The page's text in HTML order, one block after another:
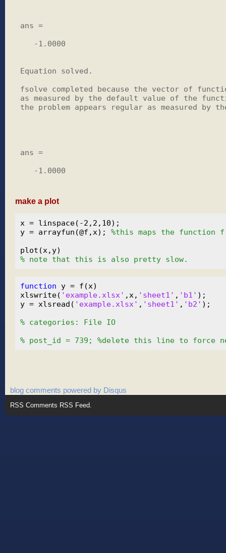
ans =
   -1.0000
Equation solved.
fsolve completed because the vector of
as measured by the default value of the
the problem appears regular as measured by
ans =
   -1.0000
make a plot
x = linspace(-2,2,10);
y = arrayfun(@f,x); %this maps the function
% note that this is also pretty slow.
function y = f(x)
xlswrite( 'example.xlsx' ,x, 'sheet1' , 'b1' );
y = xlsread( 'example.xlsx' , 'sheet1' , 'b2' );
% categories: File IO
% post_id = 739; %delete this line to force
blog comments powered by Disqus
RSS Comments RSS Feed